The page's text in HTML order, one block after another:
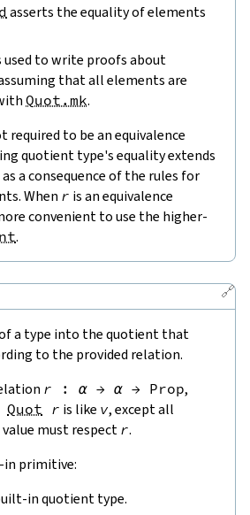
asserts the equality of elements
used to write proofs about
that all elements are
Quot.mk.
required to be an equivalence
quotient type's equality extends
a consequence of the rules for
When r is an equivalence
convenient to use the higher-
.
🔗
a type into the quotient that
to the provided relation.
r : α → α → Prop,
Quot r is like v, except all
value must respect r.
in primitive:
in quotient type.